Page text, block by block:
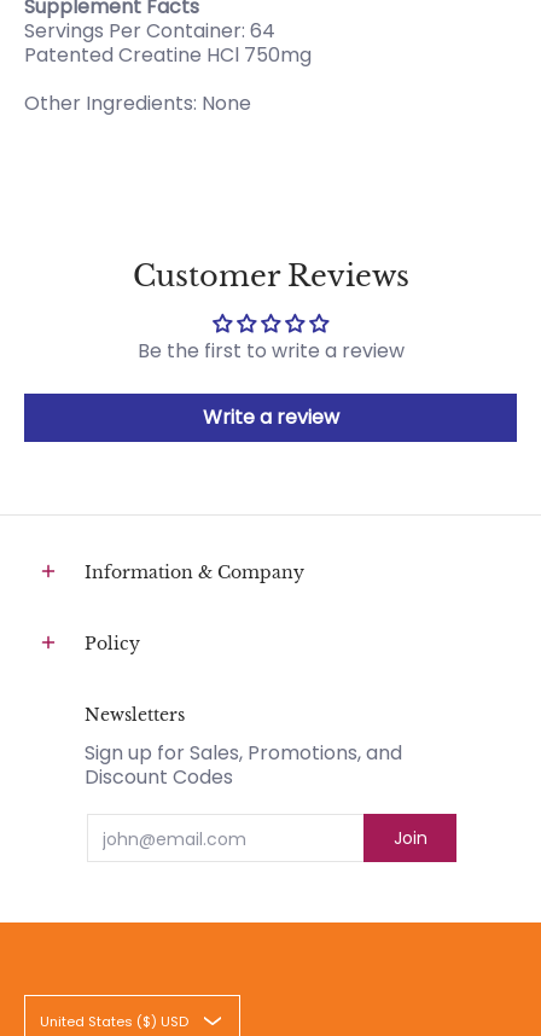
Supplement Facts
Servings Per Container: 64
Patented Creatine HCl 750mg
Other Ingredients: None
Customer Reviews
Be the first to write a review
Write a review
Information & Company
Policy
Newsletters
Sign up for Sales, Promotions, and
Discount Codes
Email Join
United States ($) USD